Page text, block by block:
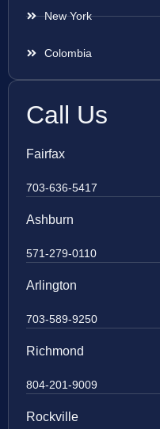
New York
Colombia
Call Us
Fairfax
703-636-5417
Ashburn
571-279-0110
Arlington
703-589-9250
Richmond
804-201-9009
Rockville